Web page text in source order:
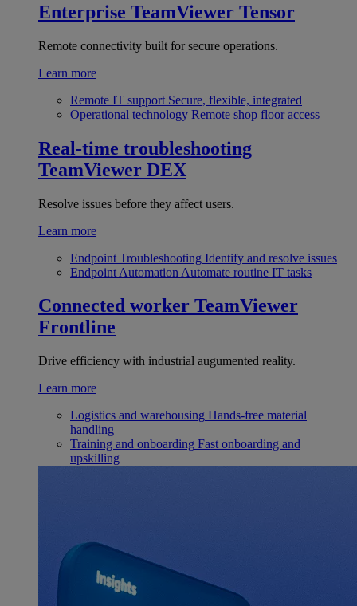
Enterprise TeamViewer Tensor
Remote connectivity built for secure operations.
Learn more
Remote IT support Secure, flexible, integrated
Operational technology Remote shop floor access
Real-time troubleshooting
TeamViewer DEX
Resolve issues before they affect users.
Learn more
Endpoint Troubleshooting Identify and resolve issues
Endpoint Automation Automate routine IT tasks
Connected worker TeamViewer
Frontline
Drive efficiency with industrial augumented reality.
Learn more
Logistics and warehousing Hands-free material
handling
Training and onboarding Fast onboarding and
upskilling